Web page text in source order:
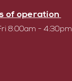
of operation
8:00am - 4:30pm